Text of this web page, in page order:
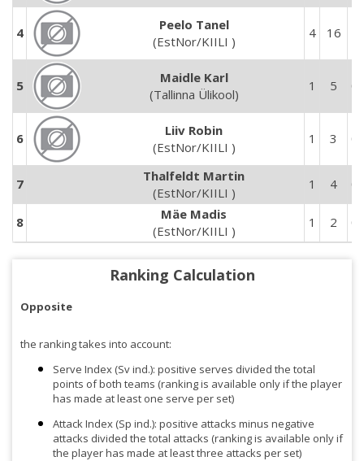
4
Peelo Tanel
(EstNor/KIILI )
4 16
5
Maidle Karl
(Tallinna Ülikool)
1 5 0
6
Liiv Robin
(EstNor/KIILI )
1 3 0
7
Thalfeldt Martin
(EstNor/KIILI )
1 4 0
8
Mäe Madis
(EstNor/KIILI )
1 2 0
Ranking Calculation
Opposite
the ranking takes into account:
Serve Index (Sv ind.): positive serves divided the total
points of both teams (ranking is available only if the player
has made at least one serve per set)
Attack Index (Sp ind.): positive attacks minus negative
attacks divided the total attacks (ranking is available only if
the player has made at least three attacks per set)